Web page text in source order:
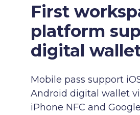
First
platform
digital
Mobile pass support
Android digital wallet
iPhone NFC and